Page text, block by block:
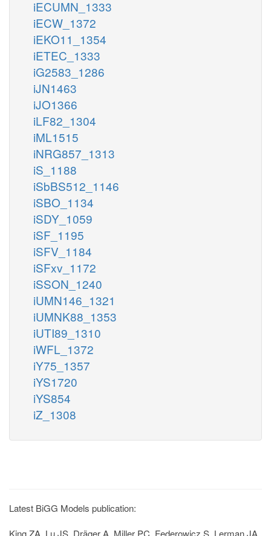
iECUMN_1333
iECW_1372
iEKO11_1354
iETEC_1333
iG2583_1286
iJN1463
iJO1366
iLF82_1304
iML1515
iNRG857_1313
iS_1188
iSbBS512_1146
iSBO_1134
iSDY_1059
iSF_1195
iSFV_1184
iSFxv_1172
iSSON_1240
iUMN146_1321
iUMNK88_1353
iUTI89_1310
iWFL_1372
iY75_1357
iYS1720
iYS854
iZ_1308
Latest BiGG Models publication:
King ZA, Lu JS, Dräger A, Miller PC, Federowicz S, Lerman JA,